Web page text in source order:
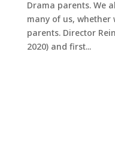
Drama parents. We
many of us, whether
parents. Director
2020) and first...